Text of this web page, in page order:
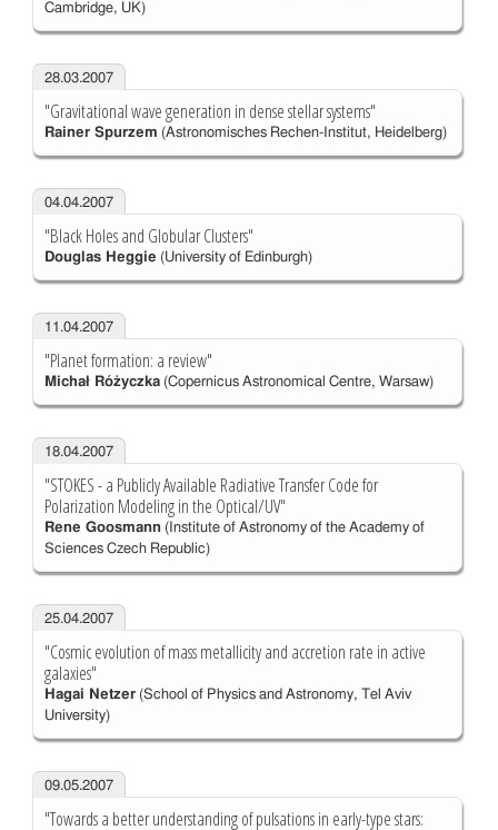
Cambridge, UK)
28.03.2007
"Gravitational wave generation in dense stellar systems"
Rainer Spurzem (Astronomisches Rechen-Institut, Heidelberg)
04.04.2007
"Black Holes and Globular Clusters"
Douglas Heggie (University of Edinburgh)
11.04.2007
"Planet formation: a review"
Michał Różyczka(Copernicus Astronomical Centre, Warsaw)
18.04.2007
"STOKES - a Publicly Available Radiative Transfer Code for
Polarization Modeling in the Optical/UV"
Rene Goosmann(Institute of Astronomy of the Academy of
Sciences Czech Republic)
25.04.2007
"Cosmic evolution of mass metallicity and accretion rate in active
galaxies"
Hagai Netzer(School of Physics and Astronomy, Tel Aviv
University)
09.05.2007
"Towards a better understanding of pulsations in early-type stars: